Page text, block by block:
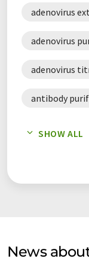
editing, stem cell
adenovirus
adenovirus
adenovirus
antibody
cDNA
SHOW ALL
News